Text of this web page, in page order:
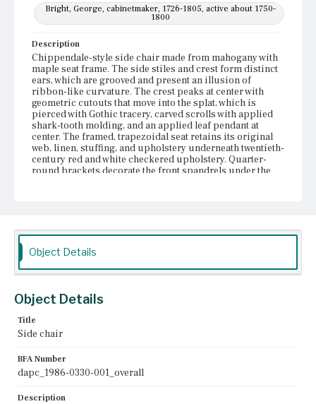
Bright, George, cabinetmaker, 1726-1805, active about 1750-
1800
Description
Chippendale-style side chair made from mahogany with
maple seat frame. The side stiles and crest form distinct
ears, which are grooved and present an illusion of
ribbon-like curvature. The crest peaks at center with
geometric cutouts that move into the splat, which is
pierced with Gothic tracery, carved scrolls with applied
shark-tooth molding, and an applied leaf pendant at
center. The framed, trapezoidal seat retains its original
web, linen, stuffing, and upholstery underneath twentieth-
century red and white checkered upholstery. Quarter-
round brackets decorate the front spandrels under the
stiles and canted back. Three stretchers brace the legs
and form an h-shape.
Boston, Massachusetts
Current Owner
Historic New England
Object Details
Object Details
Title
Side chair
BFA Number
dapc_1986-0330-001_overall
Description